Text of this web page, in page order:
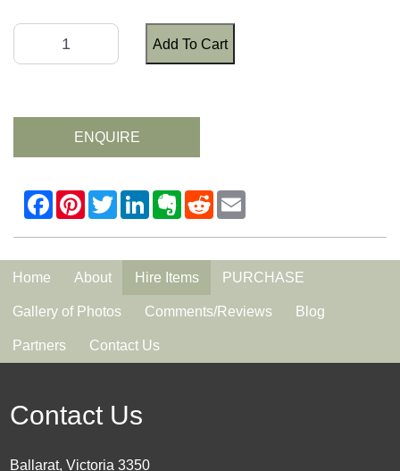
Add To Cart
ENQUIRE
Home About Hire Items PURCHASE
Gallery of Photos Comments/Reviews Blog
Partners Contact Us
Contact Us
Ballarat, Victoria 3350